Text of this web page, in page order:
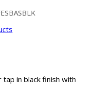
in black finish with